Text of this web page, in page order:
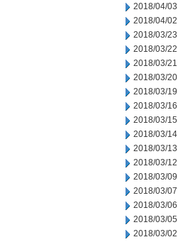
2018/04/03
2018/04/02
2018/03/23
2018/03/22
2018/03/21
2018/03/20
2018/03/19
2018/03/16
2018/03/15
2018/03/14
2018/03/13
2018/03/12
2018/03/09
2018/03/07
2018/03/06
2018/03/05
2018/03/02